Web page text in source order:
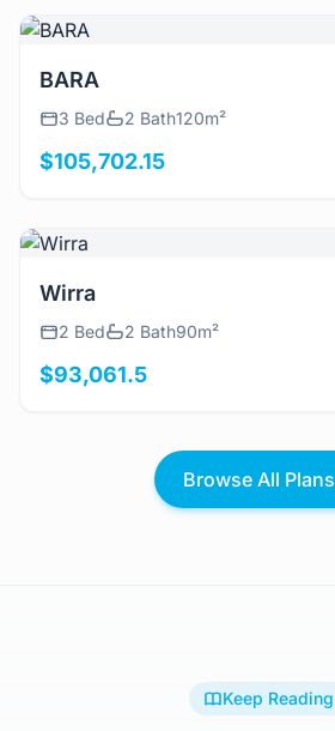
View Details
BARA
3 Bed 2 Bath120m²
$105,702.15
View Details
Wirra
2 Bed 2 Bath90m²
$93,061.5
Browse All Plans
Keep Reading